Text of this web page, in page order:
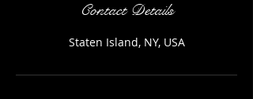
Contact Details
Staten Island, NY, USA